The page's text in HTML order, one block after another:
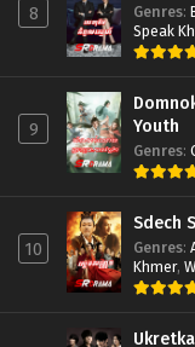
8 Genres:
Speak
9
Youth
Genres:
10
Sdech
Genres:
Khmer,